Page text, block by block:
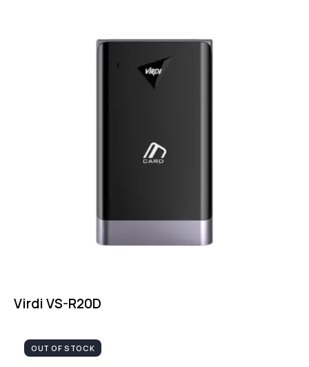
Virdi VS-R20D
OUT OF STOCK